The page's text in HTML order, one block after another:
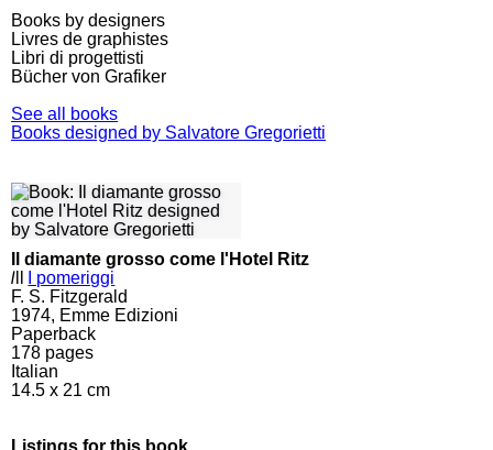
Books by designers
Livres de graphistes
Libri di progettisti
Bücher von Grafiker
See all books
Books designed by Salvatore Gregorietti
Il diamante grosso come l'Hotel Ritz
l
I pomeriggi
F. S. Fitzgerald
1974, Emme Edizioni
Paperback
178 pages
Italian
14.5 x 21 cm
Listings for this book